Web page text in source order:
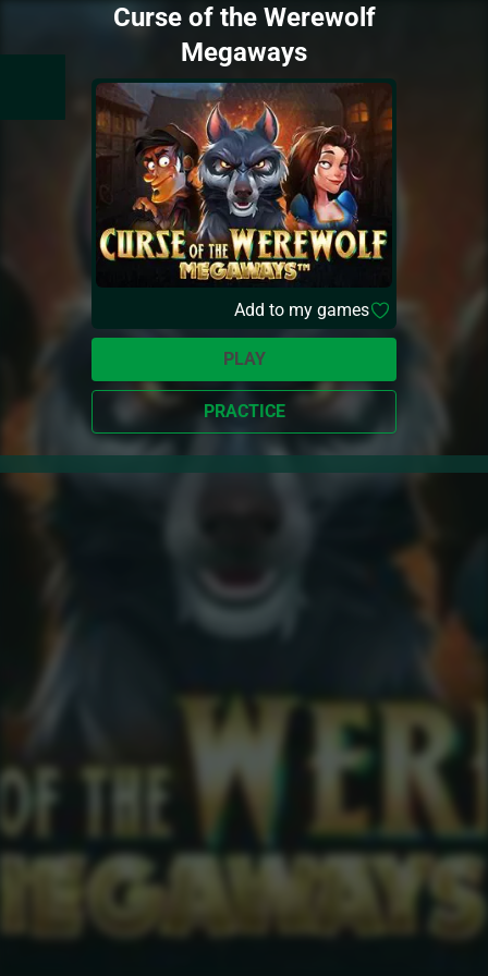
Curse of the Werewolf
Megaways
Add to my games
PLAY
PRACTICE